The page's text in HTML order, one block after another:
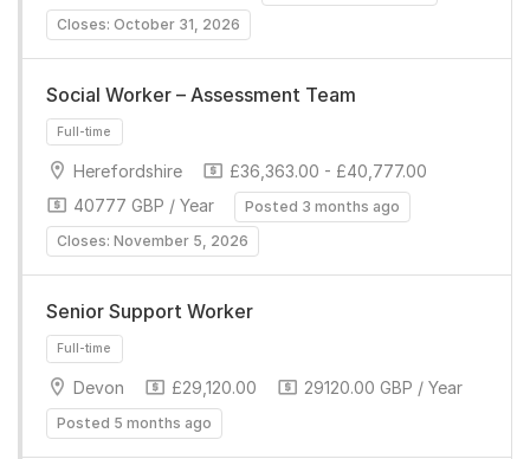
Full-time
Full-time
Closes: October 31, 2026
Social Worker – Assessment Team
Herefordshire
£36,363.00 - £40,777.00
40777 GBP / Year
Posted 3 months ago
Closes: November 5, 2026
Senior Support Worker
Devon £29,120.00 29120.00 GBP / Year
Posted 5 months ago